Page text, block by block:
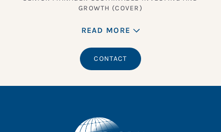
GROWTH (COVER)
READ MORE
CONTACT